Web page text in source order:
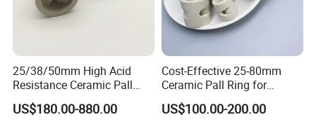
Certifications
25/38/50mm High Acid
Resistance Ceramic Pall
Ring for Tower Packing
US$180.00-880.00
Cost-Effective 25-80mm
Ceramic Pall Ring for
Practical Distillation Tower
Packing Systems
US$100.00-200.00